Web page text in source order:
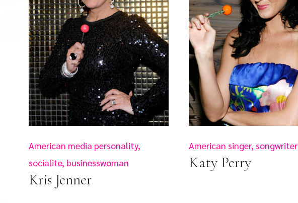
American media personality,
socialite, businesswoman
Kris Jenner
American singer, songwriter
Katy Perry